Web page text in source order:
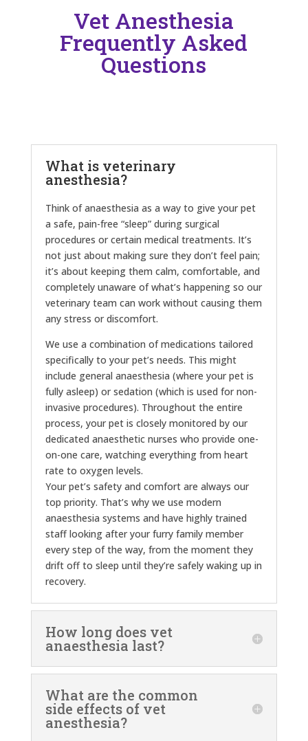
Vet Anesthesia
Frequently Asked
Questions
What is veterinary
anesthesia?
Think of anaesthesia as a way to give your pet
a safe, pain-free “sleep” during surgical
procedures or certain medical treatments. It’s
not just about making sure they don’t feel pain;
it’s about keeping them calm, comfortable, and
completely unaware of what’s happening so our
veterinary team can work without causing them
any stress or discomfort.
We use a combination of medications tailored
specifically to your pet’s needs. This might
include general anaesthesia (where your pet is
fully asleep) or sedation (which is used for non-
invasive procedures). Throughout the entire
process, your pet is closely monitored by our
dedicated anaesthetic nurses who provide one-
on-one care, watching everything from heart
rate to oxygen levels.
Your pet’s safety and comfort are always our
top priority. That’s why we use modern
anaesthesia systems and have highly trained
staff looking after your furry family member
every step of the way, from the moment they
drift off to sleep until they’re safely waking up in
recovery.
How long does vet
anaesthesia last?
What are the common
side effects of vet
anesthesia?